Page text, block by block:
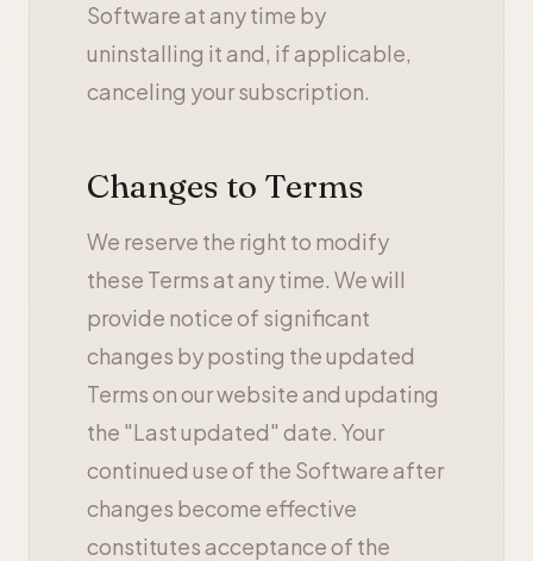
Software at any time by
uninstalling it and, if applicable,
canceling your subscription.
Changes to Terms
We reserve the right to modify
these Terms at any time. We will
provide notice of significant
changes by posting the updated
Terms on our website and updating
the "Last updated" date. Your
continued use of the Software after
changes become effective
constitutes acceptance of the